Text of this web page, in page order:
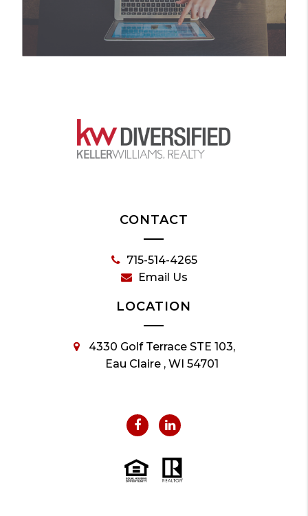
CONTACT
715-514-4265
Email Us
LOCATION
4330 Golf Terrace STE 103,
Eau Claire , WI 54701